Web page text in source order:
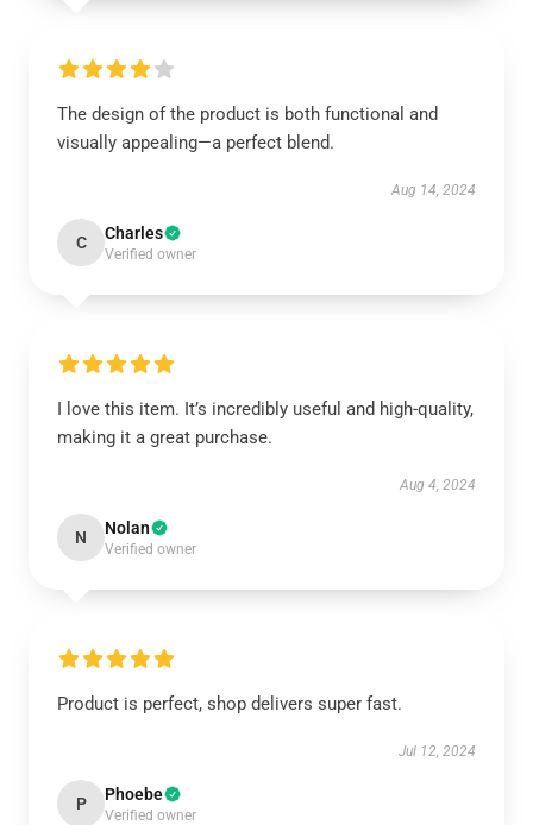
The design of the product is both functional and
visually appealing—a perfect blend.
Aug 14, 2024
C Charles
Verified owner
I love this item. It’s incredibly useful and high-quality,
making it a great purchase.
Aug 4, 2024
N Nolan
Verified owner
Product is perfect, shop delivers super fast.
Jul 12, 2024
P Phoebe
Verified owner